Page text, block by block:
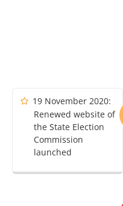
19 November 2020:
Renewed website of
the State Election
Commission
launched